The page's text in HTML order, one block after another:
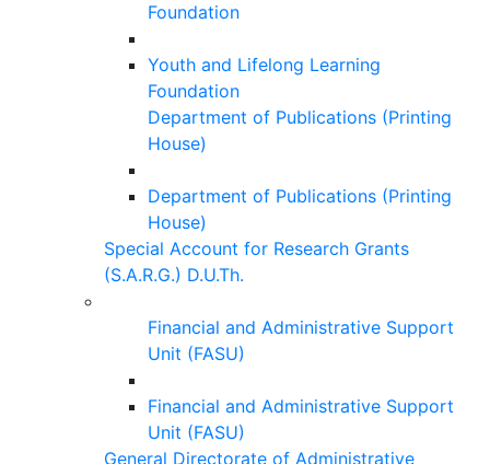
Foundation
Youth and Lifelong Learning
Foundation
Department of Publications (Printing
House)
Department of Publications (Printing
House)
Special Account for Research Grants
(S.A.R.G.) D.U.Th.
Financial and Administrative Support
Unit (FASU)
Financial and Administrative Support
Unit (FASU)
General Directorate of Administrative